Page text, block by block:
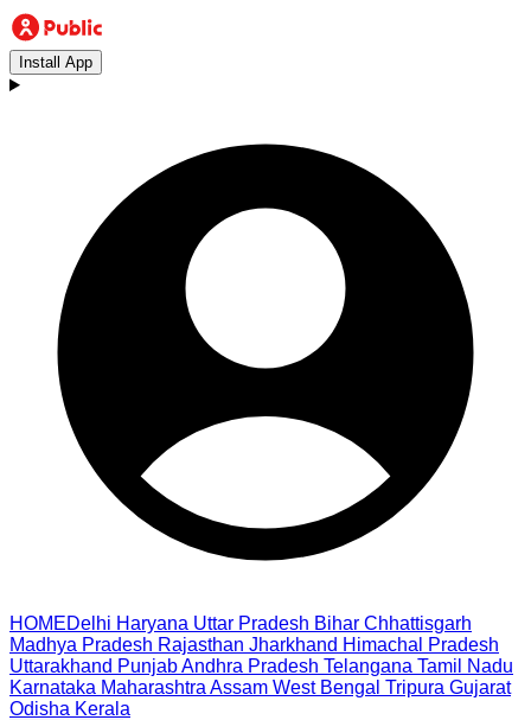
Install App
HOMEDelhi Haryana Uttar Pradesh Bihar Chhattisgarh
Madhya Pradesh Rajasthan Jharkhand Himachal Pradesh
Uttarakhand PunjabAndhra Pradesh Telangana Tamil Nadu
Karnataka Maharashtra Assam West Bengal Tripura Gujarat
Odisha Kerala